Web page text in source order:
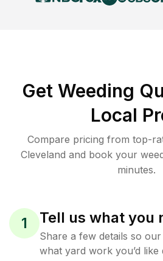
Get Weeding
Local
Compare pricing from top-
Cleveland and book your
minutes.
1 Tell us what you
Share a few details so
what yard work you’d like